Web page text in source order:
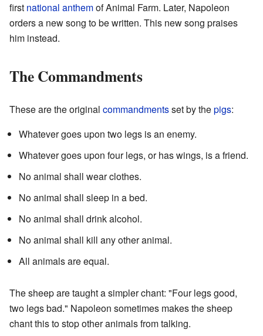
first national anthemof Animal Farm. Later, Napoleon
orders a new song to be written. This new song praises
him instead.
The Commandments
These are the original commandmentsset by thepigs:
Whatever goes upon two legs is an enemy.
Whatever goes upon four legs, or has wings, is a friend.
No animal shall wear clothes.
No animal shall sleep in a bed.
No animal shall drink alcohol.
No animal shall kill any other animal.
All animals are equal.
The sheep are taught a simpler chant: "Four legs good,
two legs bad." Napoleon sometimes makes the sheep
chant this to stop other animals from talking.